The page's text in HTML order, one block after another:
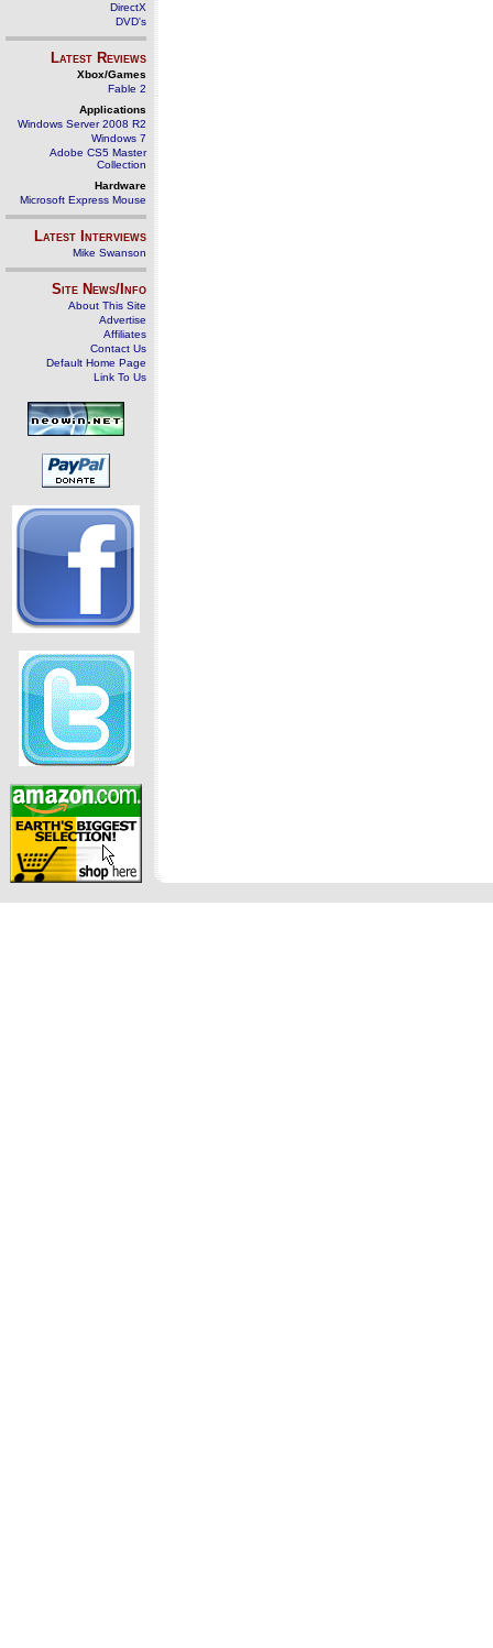
DirectX
DVD's
Latest Reviews
Xbox/Games
Fable 2
Applications
Windows Server 2008 R2
Windows 7
Adobe CS5 Master
Collection
Hardware
Microsoft Express Mouse
Latest Interviews
Mike Swanson
Site News/Info
About This Site
Advertise
Affiliates
Contact Us
Default Home Page
Link To Us